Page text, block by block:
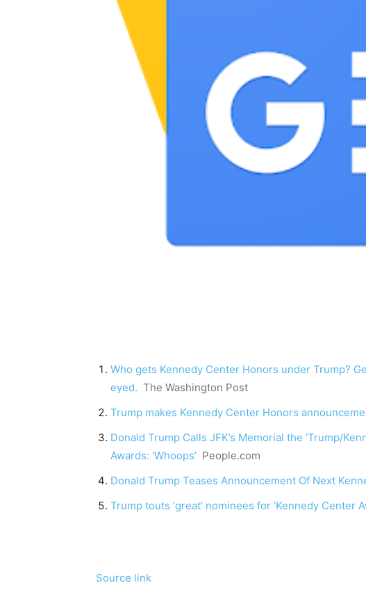
Who gets Kennedy Center Honors under Trump?
eyed. The Washington Post
Trump makes Kennedy Center Honors
Donald Trump Calls JFK’s Memorial the ‘Trump/
Awards: ‘Whoops’ People.com
Donald Trump Teases Announcement Of Next
Trump touts ‘great’ nominees for ‘Kennedy Center
Source link